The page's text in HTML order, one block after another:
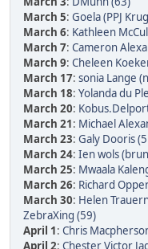
March 5: Goela (PPJ
March 6: Kathleen
March 7: Cameron
March 9: Cheleen
March 17: sonia Lange
March 18: Yolanda du
March 20:
March 21: Michael
March 23: Galy Dooris
March 24: Ien wols
March 25: Mwaala
March 26: Richard
March 30: Helen
ZebraXing (59)
April 1: Chris
April 2: Chester Victor